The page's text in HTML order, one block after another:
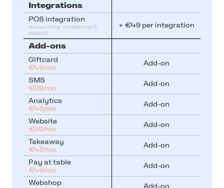
Integrations
POS integration
Accounting, scheduling &
payroll
+ €49 per integration
Add-ons
Giftcard
€49/mo
Add-on
SMS
€99/mo
Add-on
Analytics
€49/mo
Add-on
Website
€99/mo
Add-on
Takeaway
€49/mo
Add-on
Pay at table
€49/mo
Add-on
Webshop
Add-on